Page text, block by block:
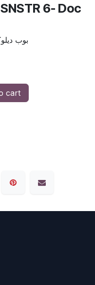
6- Doc
بوب
cart